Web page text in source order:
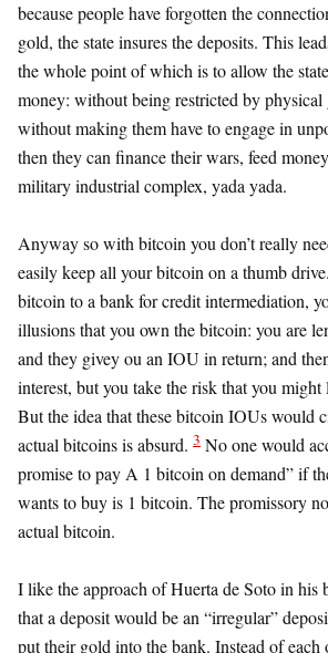
because people have forgotten the
gold, the state insures the deposits. This
the whole point of which is to allow the
money: without being restricted by physical
without making them have to engage in
then they can finance their wars, feed
military industrial complex, yada yada.
Anyway so with bitcoin you don’t really
easily keep all your bitcoin on a thumb
bitcoin to a bank for credit intermediation,
illusions that you own the bitcoin: you are
and they givey ou an IOU in return; and
interest, but you take the risk that you
But the idea that these bitcoin IOUs would
actual bitcoins is absurd. 3 No one would
promise to pay A 1 bitcoin on demand” if
wants to buy is 1 bitcoin. The promissory
actual bitcoin.
I like the approach of Huerta de Soto in his
that a deposit would be an “irregular”
put their gold into the bank. Instead of each